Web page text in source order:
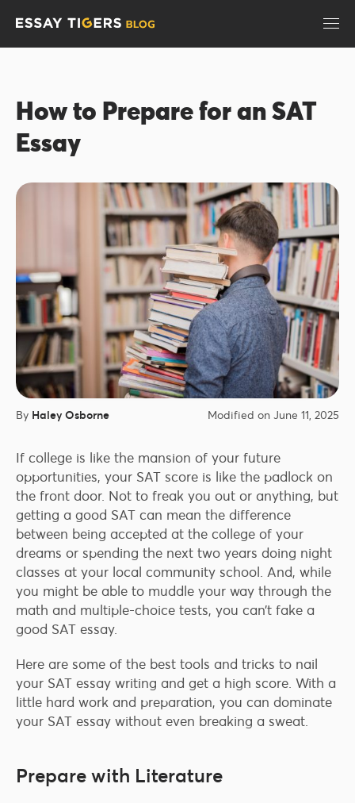
How to Prepare for an SAT
Essay
By Haley Osborne Modified on June 11, 2025
If college is like the mansion of your future
opportunities, your SAT score is like the padlock on
the front door. Not to freak you out or anything, but
getting a good SAT can mean the difference
between being accepted at the college of your
dreams or spending the next two years doing night
classes at your local community school. And, while
you might be able to muddle your way through the
math and multiple-choice tests, you can’t fake a
good SAT essay.
Here are some of the best tools and tricks to nail
your SAT essay writing and get a high score. With a
little hard work and preparation, you can dominate
your SAT essay without even breaking a sweat.
Prepare with Literature